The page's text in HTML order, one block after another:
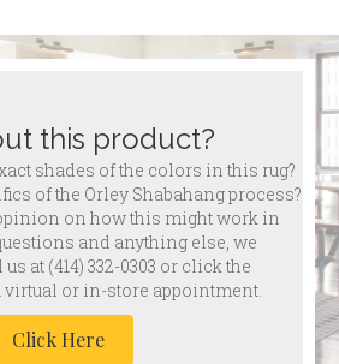
this product?
shades of the colors in this rug?
of the Orley Shabahang process?
on how this might work in
and anything else, we
us at (414) 332-0303 or click the
virtual or in-store appointment.
Click Here